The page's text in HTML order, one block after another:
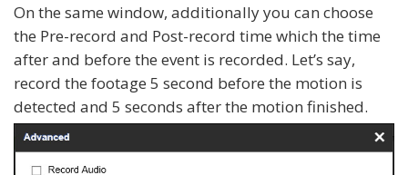
On the same window, additionally you can choose
the Pre-record and Post-record time which the time
after and before the event is recorded. Let’s say,
record the footage 5 second before the motion is
detected and 5 seconds after the motion finished.